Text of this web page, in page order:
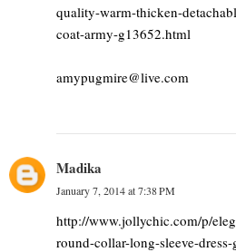
quality-warm-thicken-
coat-army-g13652.html
amypugmire@live.com
Madika
January 7, 2014 at 7:38 PM
http://www.jollychic.com/p/
round-collar-long-sleeve-